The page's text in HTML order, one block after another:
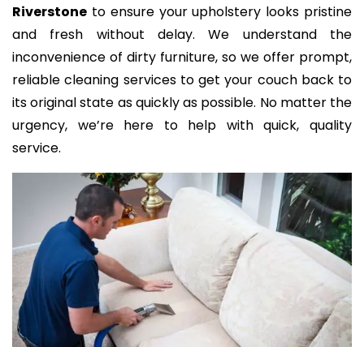
Riverstone to ensure your upholstery looks pristine
and fresh without delay. We understand the
inconvenience of dirty furniture, so we offer prompt,
reliable cleaning services to get your couch back to
its original state as quickly as possible. No matter the
urgency, we’re here to help with quick, quality
service.